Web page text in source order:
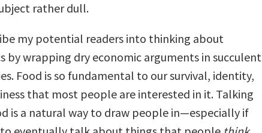
rather dull.
my potential readers into thinking about
by wrapping dry economic arguments in succulent
Food is so fundamental to our survival, identity,
that most people are interested in it. Talking
is a natural way to draw people in—especially if